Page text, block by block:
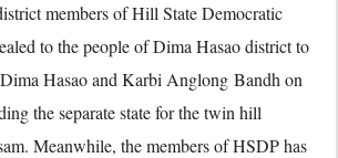
members of Hill State Democratic
to the people of Dima Hasao district to
Hasao and Karbi Anglong Bandh on
the separate state for the twin hill
Meanwhile, the members of HSDP has